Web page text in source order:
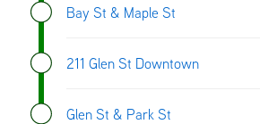
Bay St & Maple St
211 Glen St Downtown
Glen St & Park St